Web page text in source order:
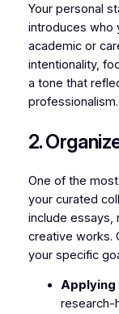
Your personal
introduces who
academic or
intentionality,
a tone that
professionalism.
2.
One of the
your curated
include essays,
creative works.
your specific
Applying
research-